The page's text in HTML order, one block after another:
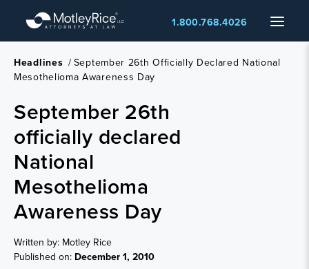
main
content
Menu
1.800.768.4026
Headlines /September 26th Officially Declared National
Mesothelioma Awareness Day
September 26th
officially declared
National
Mesothelioma
Awareness Day
Written by: Motley Rice
Published on: December 1, 2010